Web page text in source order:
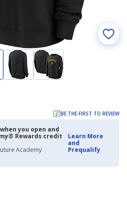
BE THE FIRST TO REVIEW
you open and
Rewards credit
Academy
Learn More
and
Prequalify